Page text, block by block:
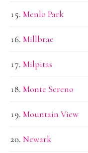
Menlo Park
Millbrae
Milpitas
Monte Sereno
Mountain View
Newark